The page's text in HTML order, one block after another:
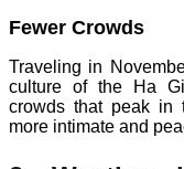
Fewer Crowds
Traveling in
culture of the Ha
crowds that peak in
more intimate and